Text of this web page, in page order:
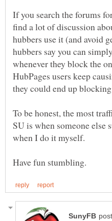
If you search the forums
find a lot of discussion
hubbers use it (and avoid
hubbers say you can
whenever they block the
HubPages users keep
To be honest, the most
SU is when someone else